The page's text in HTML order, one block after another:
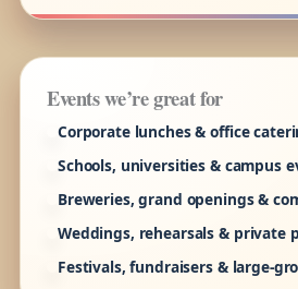
Events we’re great for
Corporate lunches & office
Schools, universities & campus
Breweries, grand openings &
Weddings, rehearsals & private
Festivals, fundraisers & large-